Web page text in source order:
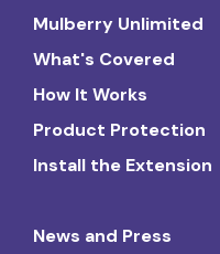
Mulberry Unlimited
What's Covered
How It Works
Product Protection
Install the Extension
News and Press